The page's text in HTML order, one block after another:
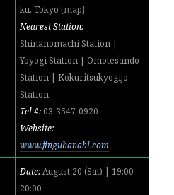
ku, Tokyo [map]
Nearest Station:
Shinanomachi Station |
Yoyogi Station | Omotesando
Station | Kokuritsukyogijo
Station
Tel #: 03-3547-0920
Website:
www.jinguhanabi.com
Date: August 20 (Sat) | 19:00 –
20:00